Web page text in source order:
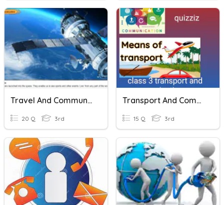
Travel And Communication
20 Q 3rd
Transport And Communication
15 Q 3rd